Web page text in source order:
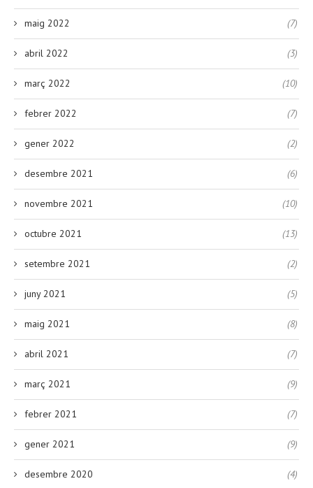
maig 2022 (7)
abril 2022 (3)
març 2022 (10)
febrer 2022 (7)
gener 2022 (2)
desembre 2021 (6)
novembre 2021 (10)
octubre 2021 (13)
setembre 2021 (2)
juny 2021 (5)
maig 2021 (8)
abril 2021 (7)
març 2021 (9)
febrer 2021 (7)
gener 2021 (9)
desembre 2020 (4)